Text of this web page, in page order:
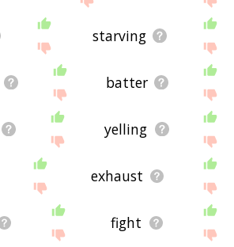
starving
batter
yelling
exhaust
fight